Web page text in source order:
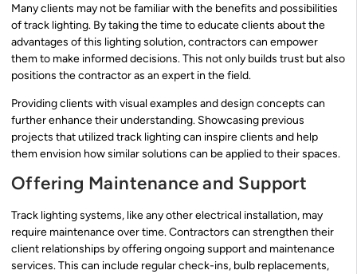
Many clients may not be familiar with the benefits and possibilities
of track lighting. By taking the time to educate clients about the
advantages of this lighting solution, contractors can empower
them to make informed decisions. This not only builds trust but also
positions the contractor as an expert in the field.
Providing clients with visual examples and design concepts can
further enhance their understanding. Showcasing previous
projects that utilized track lighting can inspire clients and help
them envision how similar solutions can be applied to their spaces.
Offering Maintenance and Support
Track lighting systems, like any other electrical installation, may
require maintenance over time. Contractors can strengthen their
client relationships by offering ongoing support and maintenance
services. This can include regular check-ins, bulb replacements,